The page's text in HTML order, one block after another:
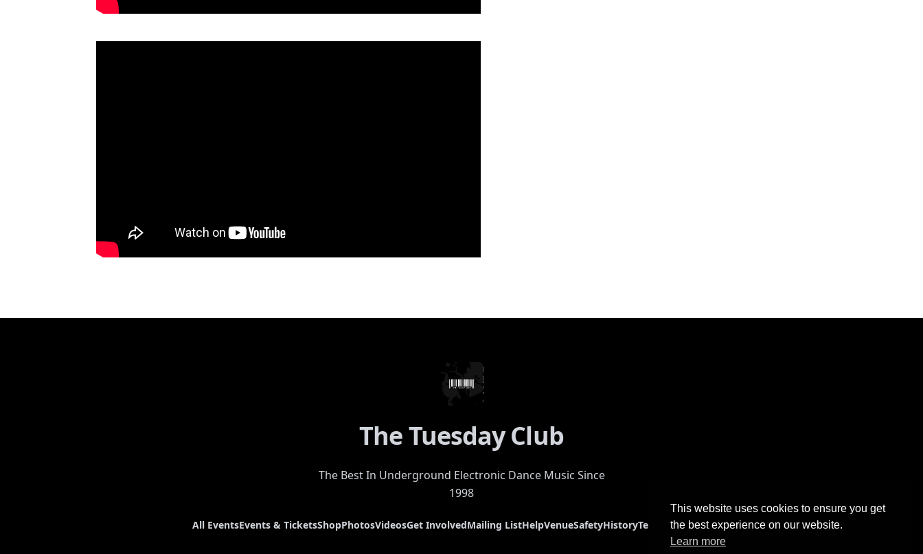
The Tuesday Club
The Best In Underground Electronic Dance Music Since
1998
All EventsEvents & TicketsShopPhotosVideosGet InvolvedMailing ListHelpVenueSafetyHistoryTerms & Conditions
This website uses cookies to ensure you get
the best experience on our website.
Learn more